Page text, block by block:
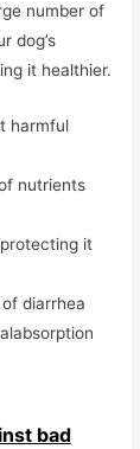
number of
dog’s
it healthier.
harmful
nutrients
it
diarrhea
bad